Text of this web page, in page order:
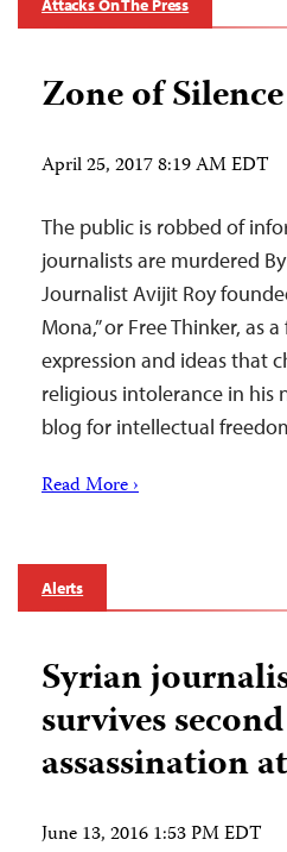
Attacks On The Press
Zone of Silence
April 25, 2017 8:19 AM EDT
The public is robbed of
journalists are murdered
Journalist Avijit Roy
Mona,” or Free Thinker, as
expression and ideas that
religious intolerance in his
blog for intellectual
Read More ›
Alerts
Syrian
survives second
assassination
June 13, 2016 1:53 PM EDT